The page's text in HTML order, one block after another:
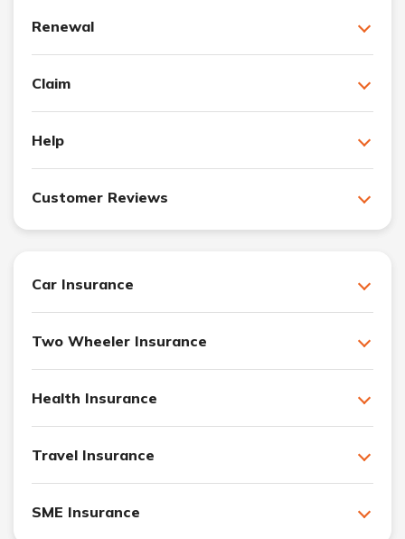
Renewal
Claim
Help
Customer Reviews
Car Insurance
Two Wheeler Insurance
Health Insurance
Travel Insurance
SME Insurance